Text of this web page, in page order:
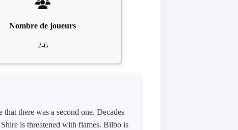
Nombre de joueurs
2-6
there was a second one. Decades
is threatened with flames. Bilbo is